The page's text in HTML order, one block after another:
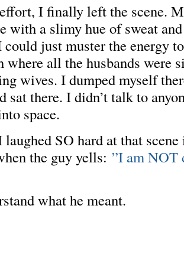
I finally left the scene.
with a slimy hue of sweat
just muster the energy
where all the husbands were
wives. I dumped myself
sat there. I didn’t talk to
space.
laughed SO hard at that
the guy yells: ”I am NOT
what he meant.